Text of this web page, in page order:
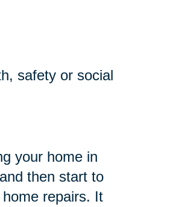
safety or social
your home in
then start to
repairs. It